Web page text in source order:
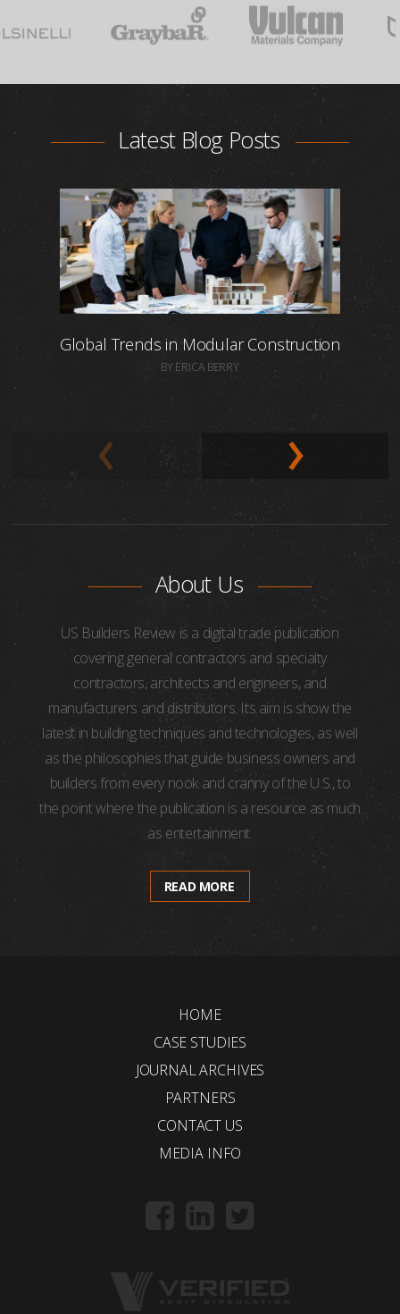
Latest Blog Posts
Global Trends in Modular Construction
BY ERICA BERRY
About Us
US Builders Review is a digital trade publication
covering general contractors and specialty
contractors, architects and engineers, and
manufacturers and distributors. Its aim is show the
latest in building techniques and technologies, as well
as the philosophies that guide business owners and
builders from every nook and cranny of the U.S., to
the point where the publication is a resource as much
as entertainment.
READ MORE
HOME
CASE STUDIES
JOURNAL ARCHIVES
PARTNERS
CONTACT US
MEDIA INFO